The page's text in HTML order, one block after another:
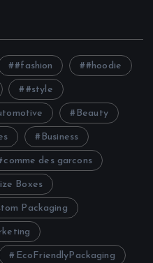
#fashion #hoodie
#style
Beauty
Business
comme des garcons
Boxes
Packaging
EcoFriendlyPackaging